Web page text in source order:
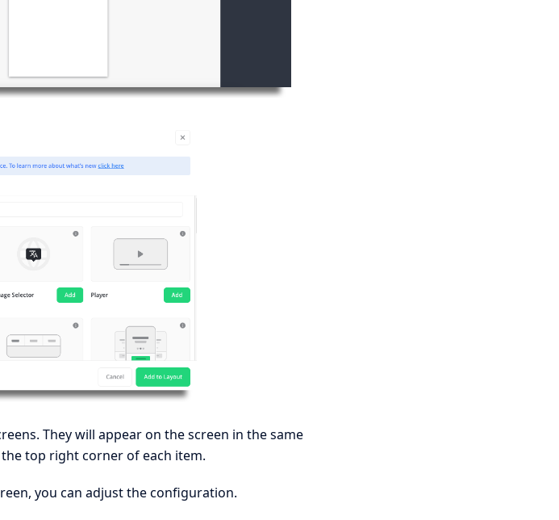
They will appear on the screen in the same
top right corner of each item.
you can adjust the configuration.